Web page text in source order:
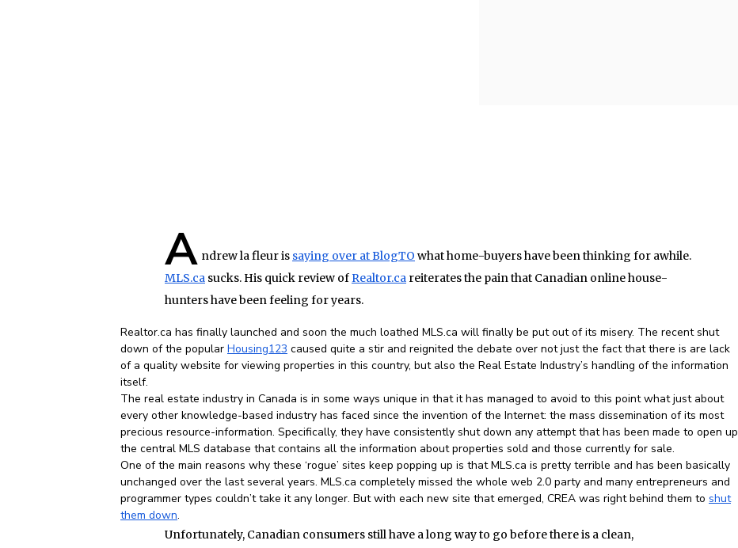
A ndrew la fleur is saying over at BlogTO what home-buyers have been thinking for awhile.
MLS.ca sucks. His quick review ofRealtor.ca reiterates the pain that Canadian online house-
hunters have been feeling for years.
Realtor.ca has finally launched and soon the much loathed MLS.ca will finally be put out of its misery. The recent shut
down of the popular Housing123 caused quite a stir and reignited the debate over not just the fact that there is are lack
of a quality website for viewing properties in this country, but also the Real Estate Industry’s handling of the information
itself.
The real estate industry in Canada is in some ways unique in that it has managed to avoid to this point what just about
every other knowledge-based industry has faced since the invention of the Internet: the mass dissemination of its most
precious resource-information. Specifically, they have consistently shut down any attempt that has been made to open up
the central MLS database that contains all the information about properties sold and those currently for sale.
One of the main reasons why these ‘rogue’ sites keep popping up is that MLS.ca is pretty terrible and has been basically
unchanged over the last several years. MLS.ca completely missed the whole web 2.0 party and many entrepreneurs and
programmer types couldn’t take it any longer. But with each new site that emerged, CREA was right behind them to shut
them down.
Unfortunately, Canadian consumers still have a long way to go before there is a clean,